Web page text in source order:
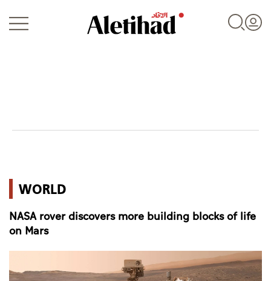
World
Business
Sports
Culture
WORLD
NASA rover discovers more building blocks of life
on Mars